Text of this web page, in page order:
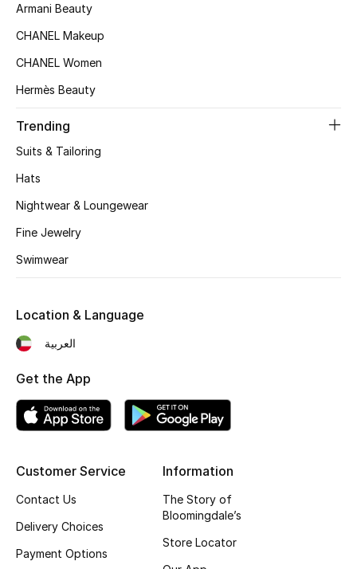
Women's Shoes
Women's Bags
STYLE FOR HER
New Season
Bags Edit
Men's Bags
Kids Bags
BEST OF BAGS
Shop Bags
Armani Beauty
CHANEL Makeup
CHANEL Women
Hermès Beauty
Trending
Suits & Tailoring
Hats
Nightwear & Loungewear
Fine Jewelry
Swimwear
Customer Service
Contact Us
Delivery Choices
Payment Options
Information
The Story of
Bloomingdale’s
Store Locator
Location & Language
العربية
Get the App